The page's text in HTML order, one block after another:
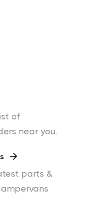
of
near you.

parts &